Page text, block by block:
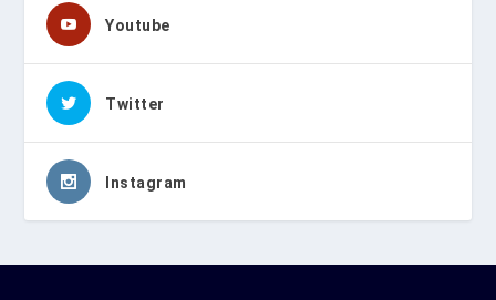
Youtube
Twitter
Instagram